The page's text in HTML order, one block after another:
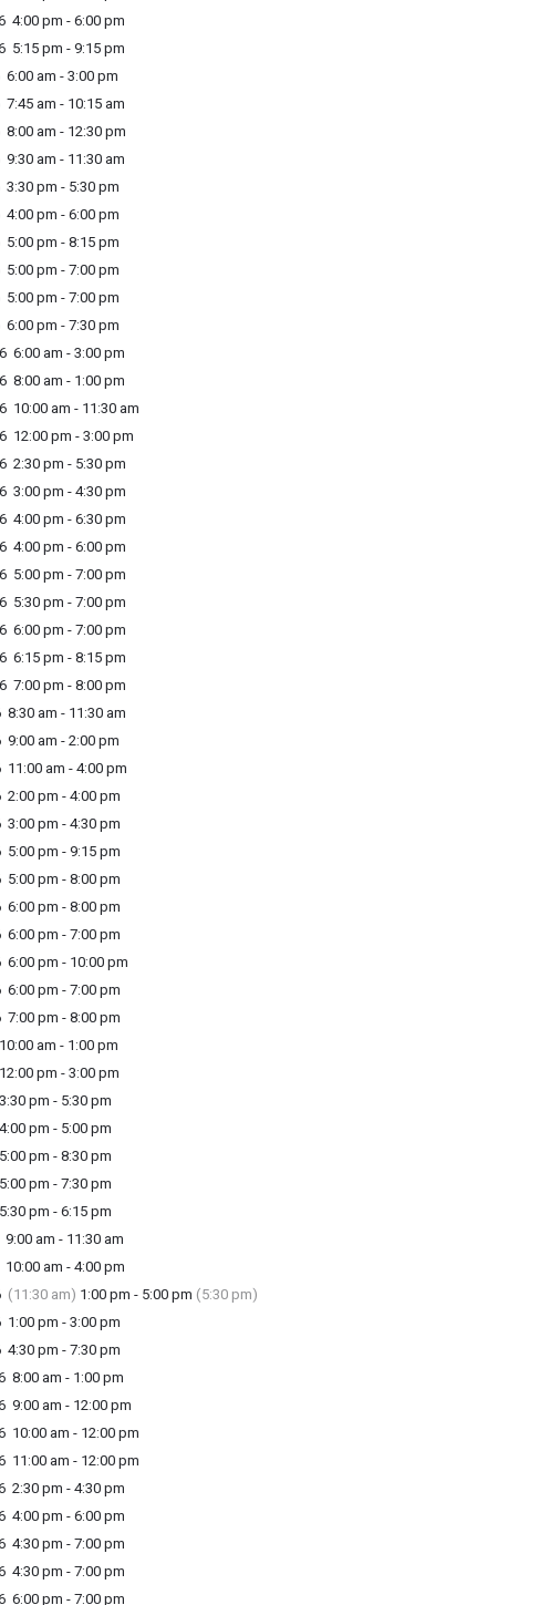
pm - 6:00 pm
pm - 9:15 pm
am - 3:00 pm
am - 10:15 am
am - 12:30 pm
am - 11:30 am
pm - 5:30 pm
pm - 6:00 pm
pm - 8:15 pm
pm - 7:00 pm
pm - 7:00 pm
pm - 7:30 pm
6:00 am - 3:00 pm
8:00 am - 1:00 pm
am - 11:30 am
12:00 pm - 3:00 pm
2:30 pm - 5:30 pm
3:00 pm - 4:30 pm
4:00 pm - 6:30 pm
4:00 pm - 6:00 pm
5:00 pm - 7:00 pm
5:30 pm - 7:00 pm
6:00 pm - 7:00 pm
6:15 pm - 8:15 pm
7:00 pm - 8:00 pm
am - 11:30 am
am - 2:00 pm
am - 4:00 pm
pm - 4:00 pm
pm - 4:30 pm
pm - 9:15 pm
pm - 8:00 pm
pm - 8:00 pm
pm - 7:00 pm
pm - 10:00 pm
pm - 7:00 pm
pm - 8:00 pm
am - 1:00 pm
pm - 3:00 pm
pm - 5:30 pm
pm - 5:00 pm
pm - 8:30 pm
pm - 7:30 pm
pm - 6:15 pm
am - 11:30 am
am - 4:00 pm
(11:30 am) 1:00 pm - 5:00 pm (5:30 pm)
pm - 3:00 pm
pm - 7:30 pm
am - 1:00 pm
am - 12:00 pm
am - 12:00 pm
am - 12:00 pm
pm - 4:30 pm
pm - 6:00 pm
pm - 7:00 pm
pm - 7:00 pm
pm - 7:00 pm